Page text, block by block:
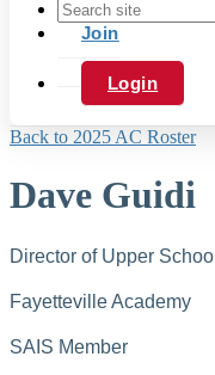
Join
Login
Back to 2025 AC Roster
Dave Guidi
Director of Upper School
Fayetteville Academy
SAIS Member